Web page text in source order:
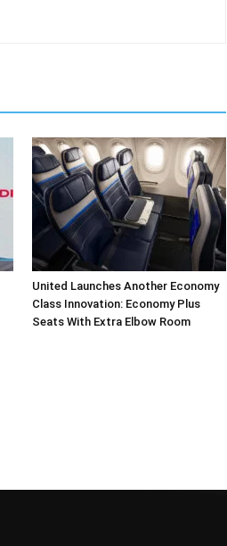
United Launches Another Economy
Class Innovation: Economy Plus
Seats With Extra Elbow Room